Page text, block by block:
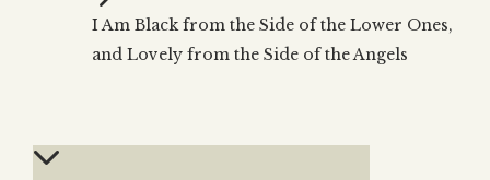
THE TREE OF LIFE
The Tree of Life
Kabbalah & Holy
Water?
Kabbalah & Tarot
Subscribe
I Am Black from the Side of the Lower Ones,
and Lovely from the Side of the Angels